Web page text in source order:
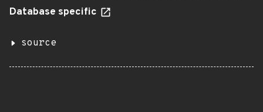
Database specific
source